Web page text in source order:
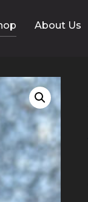
About Us